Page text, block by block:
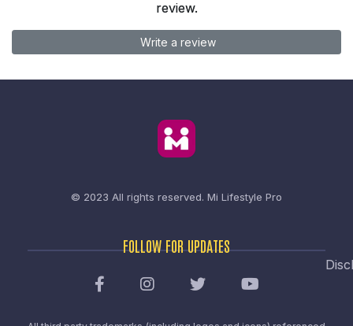
review.
Write a review
© 2023 All rights reserved. Mi Lifestyle Pro
FOLLOW FOR UPDATES